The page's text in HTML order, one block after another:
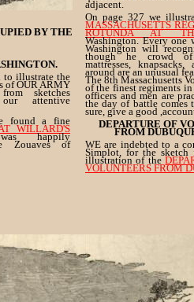
to illustrate the
of OUR ARMY
sketches
attentive
found a fine
WILLARD'S
happily
Zouaves of
adjacent.
On page 327 we
MASSACHUSETTS
ROTUNDA AT
Washington. Every one
Washington will
though he crowd
mattresses,
around are an unusual
The 8th Massachusetts
of the finest regiments
officers and men are
the day of battle comes
sure, give a good
DEPARTURE OF
FROM
WE are indebted to a
Simplot, for the sketch
illustration of the
VOLUNTEERS FROM
BY THE